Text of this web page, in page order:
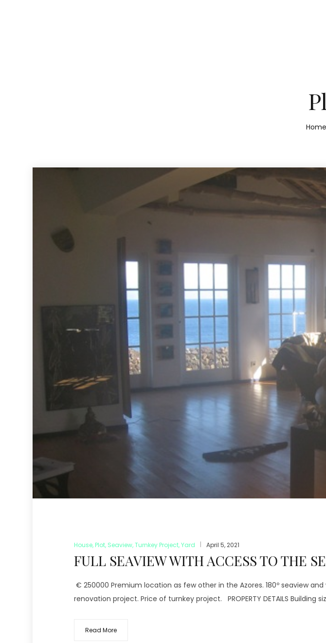
Home
House, Plot, Seaview,Turnkey Project,Yard April 5, 2021
FULL SEAVIEW WITH ACCESS TO THE
€ 250000 Premium location as few other in the Azores. 180º seaview
renovation project. Price of turnkey project. PROPERTY DETAILS Building
Read More